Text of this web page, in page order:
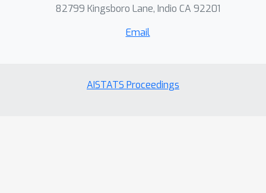
82799 Kingsboro Lane, Indio CA 92201
Email
AISTATS Proceedings